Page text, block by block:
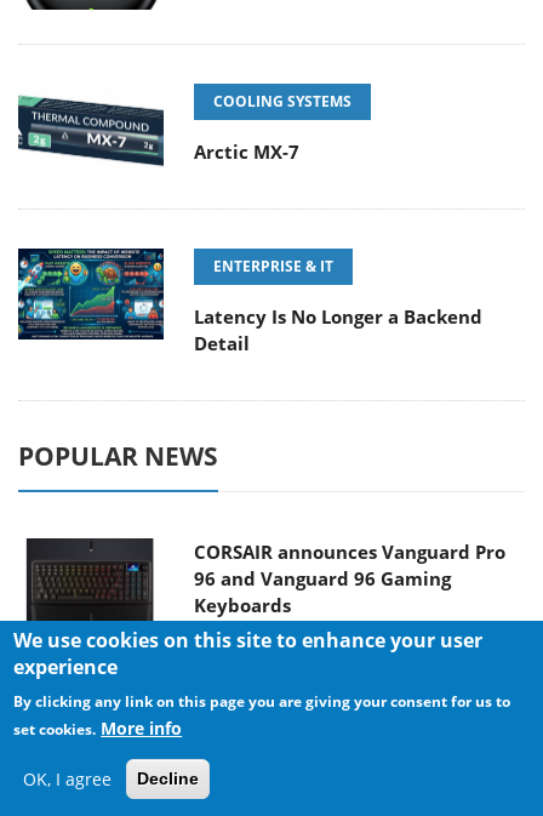
COOLING SYSTEMS
Arctic MX-7
ENTERPRISE & IT
Latency Is No Longer a Backend
Detail
POPULAR NEWS
CORSAIR announces Vanguard Pro
96 and Vanguard 96 Gaming
Keyboards
MSI Launches FORGE GK600 TKL
Mechanical Keyboard
We use cookies on this site to enhance your user
experience
By clicking any link on this page you are giving your consent for us to
set cookies. More info
OK, I agree Decline